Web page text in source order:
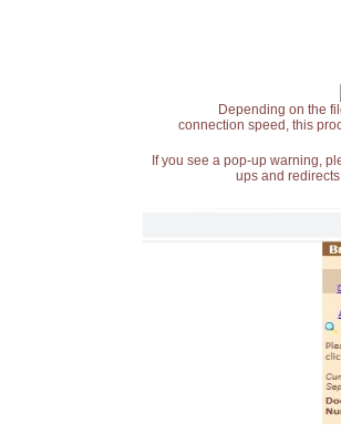
Depending on the
connection speed, this
If you see a pop-up warning,
ups and